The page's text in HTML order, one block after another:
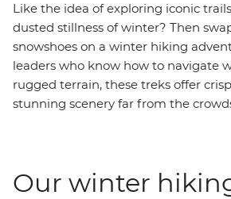
Like the idea of exploring iconic
dusted stillness of winter? Then
snowshoes on a winter hiking
leaders who know how to navigate
rugged terrain, these treks offer
stunning scenery far from the
Our winter